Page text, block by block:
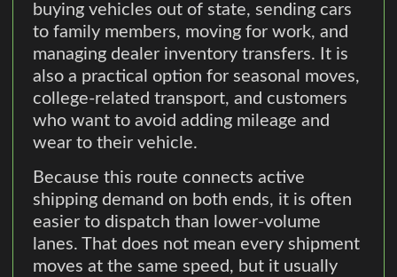
buying vehicles out of state, sending cars
to family members, moving for work, and
managing dealer inventory transfers. It is
also a practical option for seasonal moves,
college-related transport, and customers
who want to avoid adding mileage and
wear to their vehicle.
Because this route connects active
shipping demand on both ends, it is often
easier to dispatch than lower-volume
lanes. That does not mean every shipment
moves at the same speed, but it usually